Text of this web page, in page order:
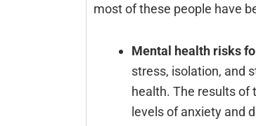
most of these people have
Mental health risks
stress, isolation, and
health. The results of
levels of anxiety and